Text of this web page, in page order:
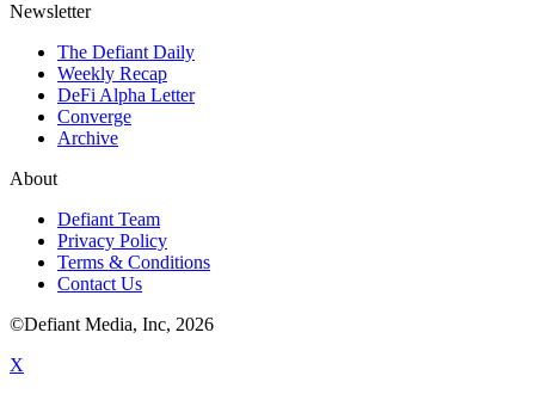
Newsletter
The Defiant Daily
Weekly Recap
DeFi Alpha Letter
Converge
Archive
About
Defiant Team
Privacy Policy
Terms & Conditions
Contact Us
©Defiant Media, Inc, 2026
X